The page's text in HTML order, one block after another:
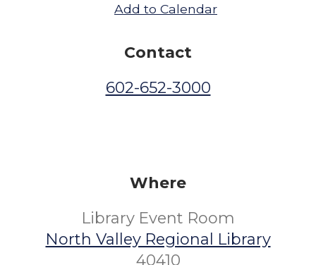
Add to Calendar
Contact
602-652-3000
Where
Library Event Room
North Valley Regional Library
40410